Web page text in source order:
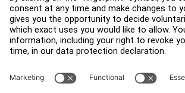
Accessibility
Sign in to Facility Connect